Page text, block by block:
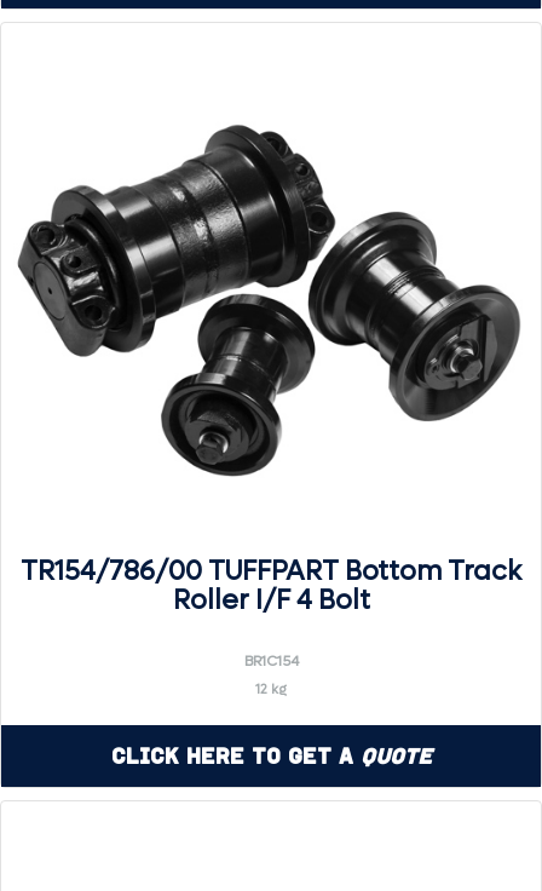
TR154/786/00 TUFFPART Bottom Track
Roller I/F 4 Bolt
BR1C154
12 kg
Click Here to Get a Quote